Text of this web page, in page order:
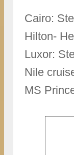
Cairo:
Hilton-
Luxor:
Nile
MS